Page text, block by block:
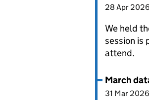
28 Apr 2026
We held
session is
attend.
March
31 Mar 2026